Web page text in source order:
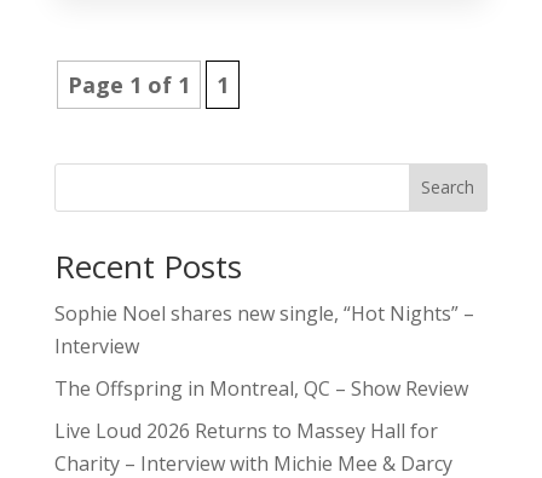
Page 1 of 1 1
Search
Recent Posts
Sophie Noel shares new single, “Hot Nights” –
Interview
The Offspring in Montreal, QC – Show Review
Live Loud 2026 Returns to Massey Hall for
Charity – Interview with Michie Mee & Darcy